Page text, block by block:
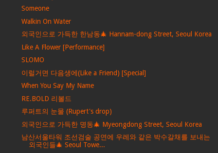
Someone
Walkin On Water
외국인으로 가득한 한남동🎄 Hannam-dong Street, Seoul Korea
Like A Flower [Performance]
SLOMO
이럴거면 다음생에(Like a Friend) [Special]
When You Say My Name
RE.BOLD 리볼드
루퍼트의 눈물 (Rupert's drop)
외국인으로 가득한 명동🎄 Myeongdong Street, Seoul Korea
남산서울타워 조선검술 공연에 우레와 같은 박수갈채를 보내는
외국인들🎄 Seoul Towe...